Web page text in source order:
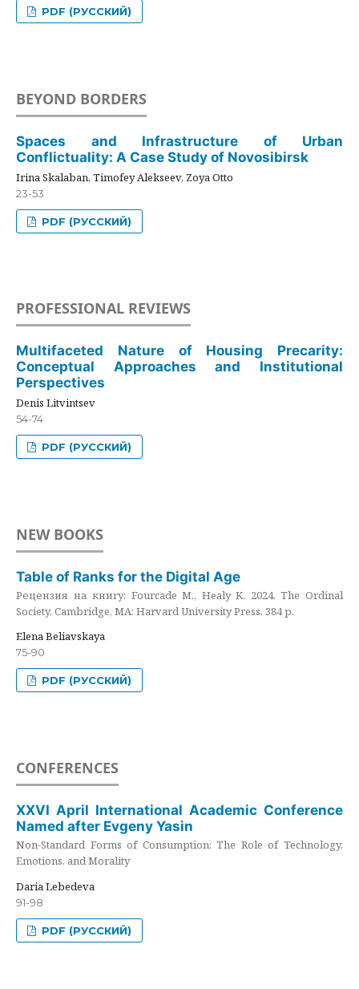
PDF (РУССКИЙ)
BEYOND BORDERS
Spaces and Infrastructure of Urban
Conflictuality: A Case Study of Novosibirsk
Irina Skalaban, Timofey Alekseev, Zoya Otto
23-53
PDF (РУССКИЙ)
PROFESSIONAL REVIEWS
Multifaceted Nature of Housing Precarity:
Conceptual Approaches and Institutional
Perspectives
Denis Litvintsev
54-74
PDF (РУССКИЙ)
NEW BOOKS
Table of Ranks for the Digital Age
Рецензия на книгу: Fourcade M., Healy K. 2024. The Ordinal
Society. Cambridge, MA: Harvard University Press. 384 p.
Elena Beliavskaya
75-90
PDF (РУССКИЙ)
CONFERENCES
XXVI April International Academic Conference
Named after Evgeny Yasin
Non-Standard Forms of Consumption: The Role of Technology,
Emotions, and Morality
Daria Lebedeva
91-98
PDF (РУССКИЙ)